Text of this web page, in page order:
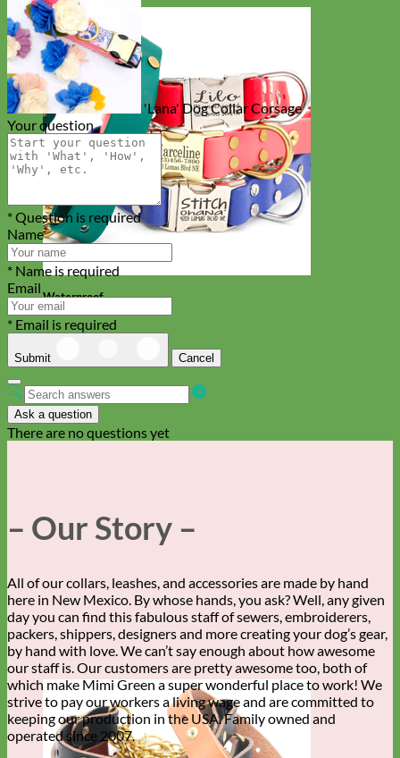
Waterproof
Biothane
'Lana' Dog Collar Corsage
Your question
* Question is required
Name
* Name is required
Email
* Email is required
Submit Cancel
Ask a question
There are no questions yet
– Our Story –
All of our collars, leashes, and accessories are made by hand
here in New Mexico. By whose hands, you ask? Well, any given
day you can find this fabulous staff of sewers, embroiderers,
packers, shippers, designers and more creating your dog’s gear,
by hand with love. We can’t say enough about how awesome
our staff is. Our customers are pretty awesome too, both of
which make Mimi Green a super wonderful place to work! We
strive to pay our workers a living wage and are committed to
keeping our production in the USA. Family owned and
operated since 2007.